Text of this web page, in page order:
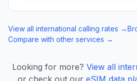
View all international calling rates →
Compare with other services →
Looking for more? View all
or check out our eSIM data